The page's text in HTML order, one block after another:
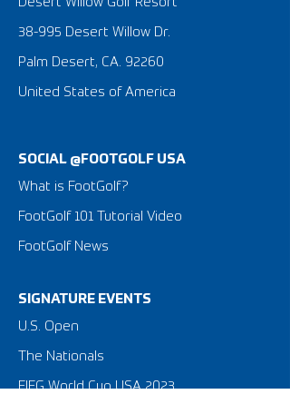
38-995 Desert Willow Dr.
Palm Desert, CA. 92260
United States of America
SOCIAL @FOOTGOLF USA
What is FootGolf?
FootGolf 101 Tutorial Video
FootGolf News
SIGNATURE EVENTS
​U.S. Open
The Nationals
FIFG World Cup USA 2023